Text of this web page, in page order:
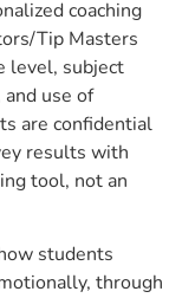
coaching
Tip Masters
level, subject
use of
are confidential
results with
tool, not an
students
through